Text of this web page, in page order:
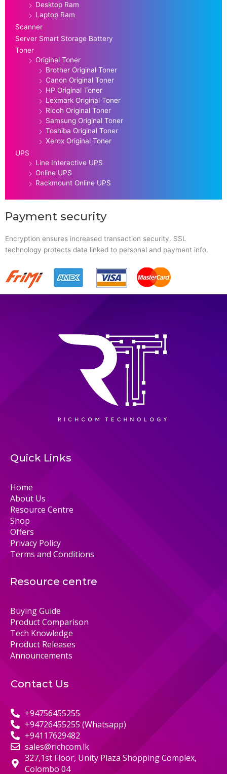
Desktop Ram
Laptop Ram
Scanner
Server Smart Storage Battery
Toner
Original Toner
Brother Original Toner
Canon Original Toner
HP Original Toner
Lexmark Original Toner
Ricoh Original Toner
Samsung Original Toner
Toshiba Original Toner
Xerox Original Toner
UPS
Line Interactive UPS
Online UPS
Rackmount Online UPS
Payment security
Encryption ensures increased transaction security. SSL
technology protects data linked to personal and payment info.
Quick Links
Home
About Us
Resource Centre
Shop
Offers
Privacy Policy
Terms and Conditions
Resource centre
Buying Guide
Product Comparison
Tech Knowledge
Product Releases
Announcements
Contact Us
+94756455255
+94726455255 (Whatsapp)
+94117629482
sales@richcom.lk
327,1st Floor, Unity Plaza Shopping Complex,
Colombo 04